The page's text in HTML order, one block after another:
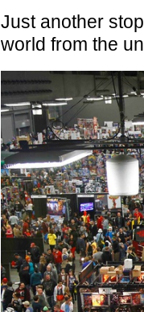
Just another
world from the